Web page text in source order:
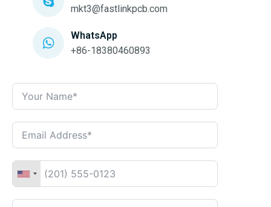
mkt3@fastlinkpcb.com
WhatsApp
+86-18380460893